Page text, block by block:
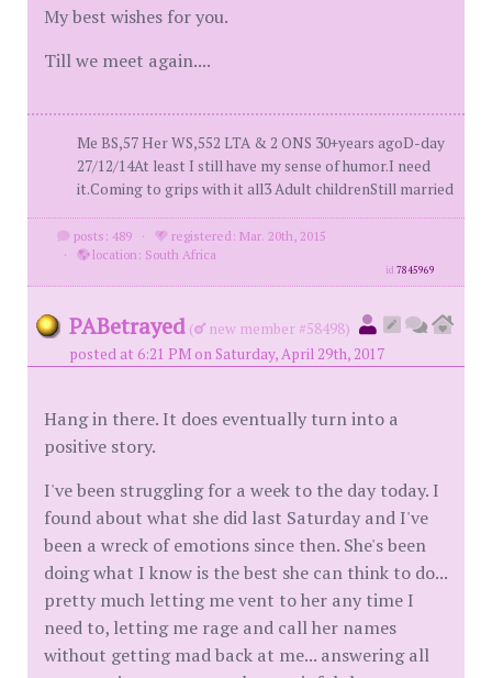
My best wishes for you.
Till we meet again....
Me BS,57 Her WS,552 LTA & 2 ONS 30+years agoD-day
27/12/14At least I still have my sense of humor.I need
it.Coming to grips with it all3 Adult childrenStill married
posts: 489 ·
registered: Mar. 20th, 2015
·
location: South Africa
id7845969
PABetrayed (
new member #58498)
posted at 6:21 PM on Saturday, April 29th, 2017
Hang in there. It does eventually turn into a
positive story.
I've been struggling for a week to the day today. I
found about what she did last Saturday and I've
been a wreck of emotions since then. She's been
doing what I know is the best she can think to do...
pretty much letting me vent to her any time I
need to, letting me rage and call her names
without getting mad back at me... answering all